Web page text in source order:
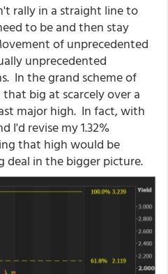
rally in a straight line to
to be and then stay
of unprecedented
unprecedented
In the grand scheme of
big at scarcely over a
major high. In fact, with
I'd revise my 1.32%
that high would be
deal in the bigger picture.